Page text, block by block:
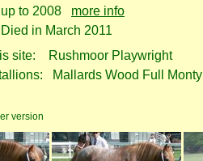
up to 2008 more info
Died in March 2011
site:
Rushmoor Playwright
Mallards Wood Full Monty
version